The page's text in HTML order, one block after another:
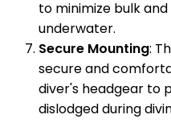
to minimize bulk
underwater.
Secure Mounting:
secure and
diver's headgear to
dislodged during